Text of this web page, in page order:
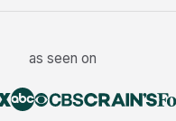
as seen on